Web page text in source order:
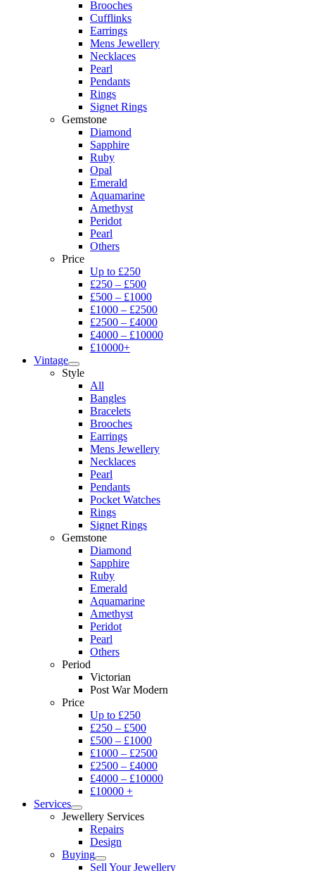
Brooches
Cufflinks
Earrings
Mens Jewellery
Necklaces
Pearl
Pendants
Rings
Signet Rings
Gemstone
Diamond
Sapphire
Ruby
Opal
Emerald
Aquamarine
Amethyst
Peridot
Pearl
Others
Price
Up to £250
£250 – £500
£500 – £1000
£1000 – £2500
£2500 – £4000
£4000 – £10000
£10000+
Vintage
Style
All
Bangles
Bracelets
Brooches
Earrings
Mens Jewellery
Necklaces
Pearl
Pendants
Pocket Watches
Rings
Signet Rings
Gemstone
Diamond
Sapphire
Ruby
Emerald
Aquamarine
Amethyst
Peridot
Pearl
Others
Period
Victorian
Post War Modern
Price
Up to £250
£250 – £500
£500 – £1000
£1000 – £2500
£2500 – £4000
£4000 – £10000
£10000 +
Services
Jewellery Services
Repairs
Design
Buying
Sell Your Jewellery